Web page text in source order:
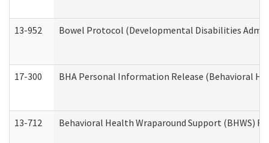
13-952 Bowel Protocol (Developmental Disabilities
17-300 BHA Personal Information Release (Behavioral
13-712 Behavioral Health Wraparound Support (BHWS)